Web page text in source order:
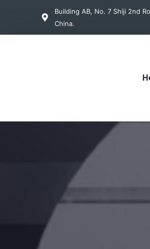
Building AB, No. 7 Shiji 2nd
China.